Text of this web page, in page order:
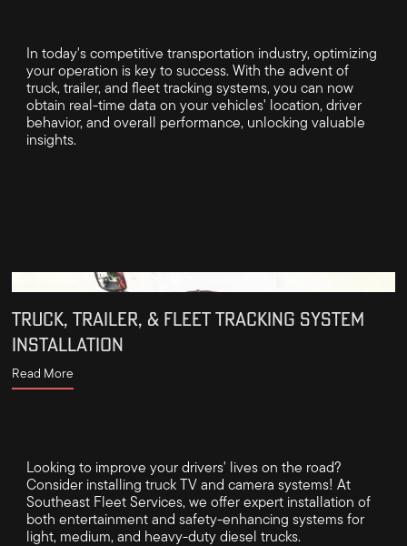
In today's competitive transportation industry, optimizing
your operation is key to success. With the advent of
truck, trailer, and fleet tracking systems, you can now
obtain real-time data on your vehicles' location, driver
behavior, and overall performance, unlocking valuable
insights.
TRUCK, TRAILER, & FLEET TRACKING SYSTEM
INSTALLATION
Read More
Looking to improve your drivers' lives on the road?
Consider installing truck TV and camera systems! At
Southeast Fleet Services, we offer expert installation of
both entertainment and safety-enhancing systems for
light, medium, and heavy-duty diesel trucks.